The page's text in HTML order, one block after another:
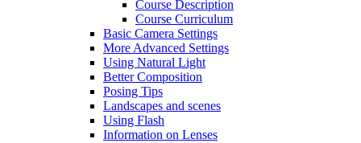
Course Description
Course Curriculum
Basic Camera Settings
More Advanced Settings
Using Natural Light
Better Composition
Posing Tips
Landscapes and scenes
Using Flash
Information on Lenses